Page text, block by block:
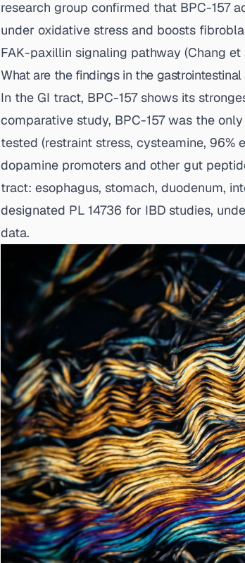
research group confirmed that BPC-157
under oxidative stress and boosts
FAK-paxillin signaling pathway (Chang et
What are the findings in the gastrointestinal
In the GI tract, BPC-157 shows its
comparative study, BPC-157 was the
tested (restraint stress, cysteamine, 96%
dopamine promoters and other gut
tract: esophagus, stomach, duodenum,
designated PL 14736 for IBD studies,
data.